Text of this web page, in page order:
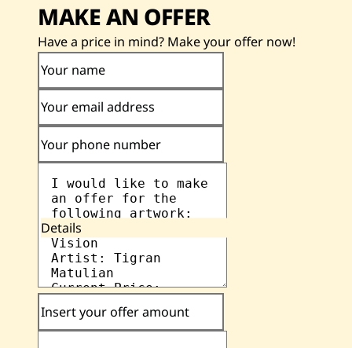
MAKE AN OFFER
Have a price in mind? Make your offer now!
Your name
Your email address
Your phone number
Details
Insert your offer amount